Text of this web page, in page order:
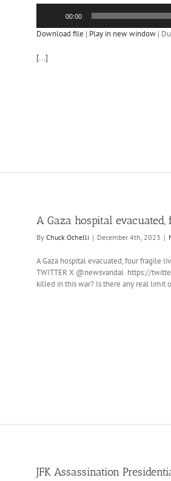
00:00
Download file | Play in new window |
[...]
A Gaza hospital
By Chuck Ochelli | December 4th, 2023 |
A Gaza hospital evacuated, four fragile
TWITTER X @newsvandal https://
killed in this war? Is there any real limit
JFK Assassination